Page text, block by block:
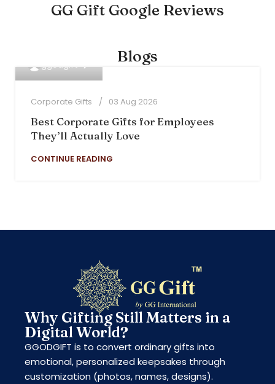
GG Gift Google Reviews
Blogs
ggodgift
Corporate Gifts 03 Aug 2026
Best Corporate Gifts for Employees
They’ll Actually Love
CONTINUE READING
Why Gifting Still Matters in a
Digital World?
GGODGIFT is to convert ordinary gifts into
emotional, personalized keepsakes through
customization (photos, names, designs).